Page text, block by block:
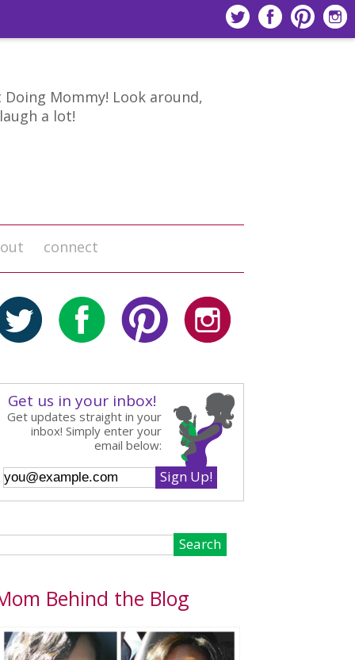
Mommy! Look around,
a lot!
connect
Get us in your inbox!
Get updates straight in your
inbox! Simply enter your
email below:
Behind the Blog